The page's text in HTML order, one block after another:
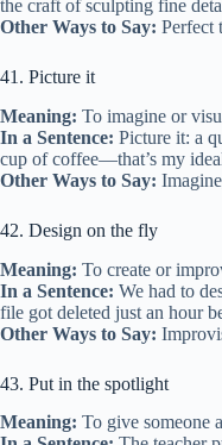
the craft of sculpting fine
Other Ways to Say: Perfect
41. Picture it
Meaning: To imagine or
In a Sentence: Picture it: a
cup of coffee—that’s my
Other Ways to Say:
42. Design on the fly
Meaning: To create or
In a Sentence: We had to
file got deleted just an hour
Other Ways to Say:
43. Put in the spotlight
Meaning: To give someone